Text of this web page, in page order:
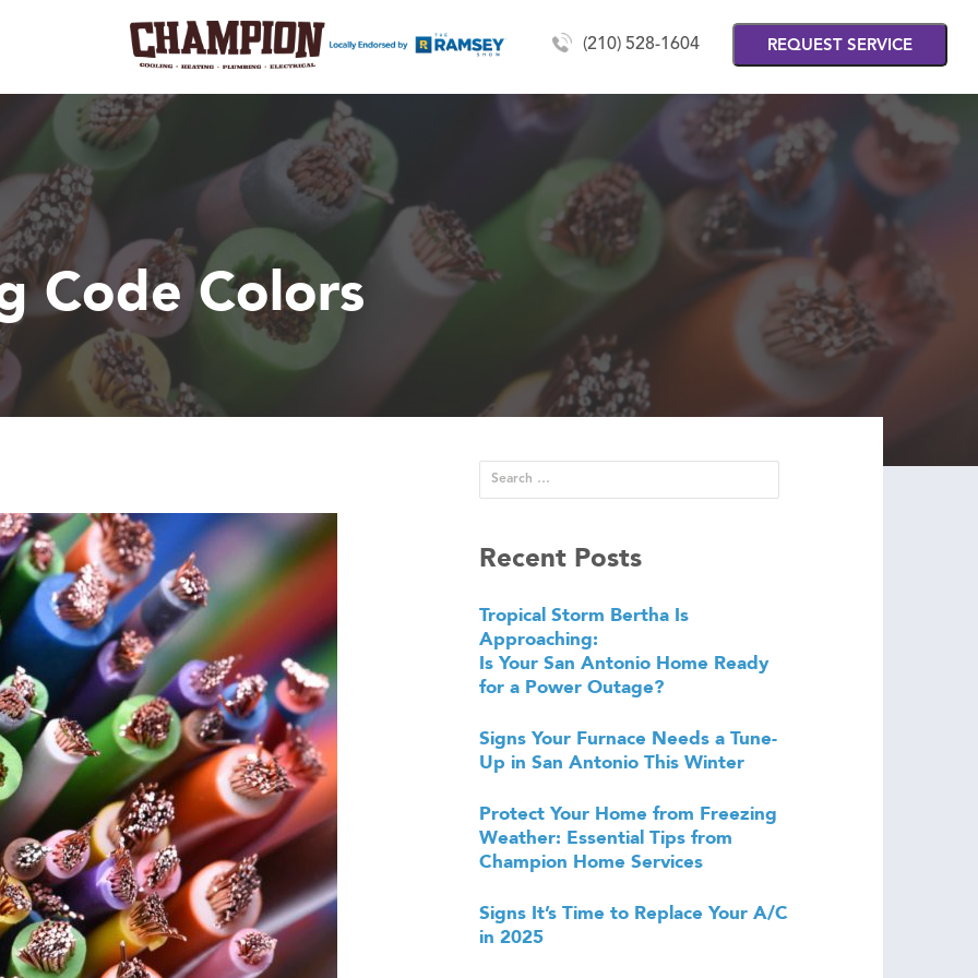
(210) 528-1604 REQUEST SERVICE
Code Colors
Recent Posts
Tropical Storm Bertha Is
Approaching:
Is Your San Antonio Home Ready
for a Power Outage?
Signs Your Furnace Needs a Tune-
Up in San Antonio This Winter
Protect Your Home from Freezing
Weather: Essential Tips from
Champion Home Services
Signs It’s Time to Replace Your A/C
in 2025